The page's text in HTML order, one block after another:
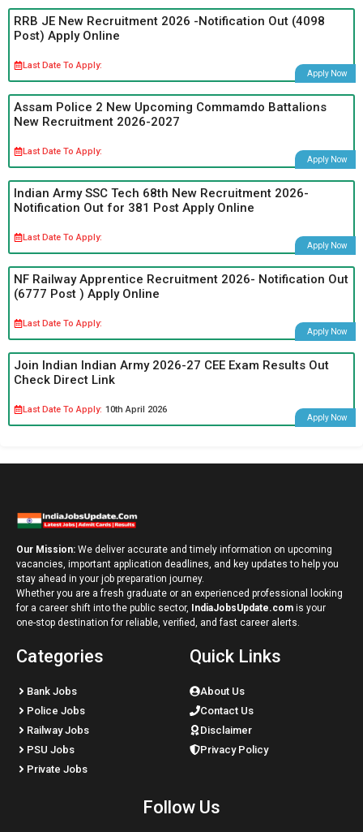
RRB JE New Recruitment 2026 -Notification Out (4098
Post) Apply Online
Last Date To Apply:
Apply Now
Assam Police 2 New Upcoming Commamdo Battalions
New Recruitment 2026-2027
Last Date To Apply:
Apply Now
Indian Army SSC Tech 68th New Recruitment 2026-
Notification Out for 381 Post Apply Online
Last Date To Apply:
Apply Now
NF Railway Apprentice Recruitment 2026- Notification Out
(6777 Post ) Apply Online
Last Date To Apply:
Apply Now
Join Indian Indian Army 2026-27 CEE Exam Results Out
Check Direct Link
Last Date To Apply: 10th April 2026
Apply Now
Our Mission: We deliver accurate and timely information on upcoming
vacancies, important application deadlines, and key updates to help you
stay ahead in your job preparation journey.
Whether you are a fresh graduate or an experienced professional looking
for a career shift into the public sector,
IndiaJobsUpdate.com is your
one-stop destination for reliable, verified, and fast career alerts.
Categories
Bank Jobs
Police Jobs
Railway Jobs
PSU Jobs
Private Jobs
Quick Links
About Us
Contact Us
Disclaimer
Privacy Policy
Follow Us